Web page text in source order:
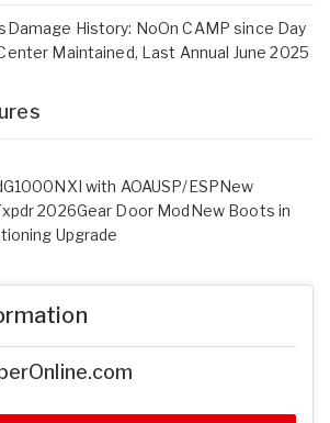
History: NoOn CAMP since Day
Maintained, Last Annual June 2025
with AOAUSP/ESPNew
2026Gear Door ModNew Boots in
Upgrade